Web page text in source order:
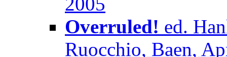
Overruled! ed.
Ruocchio, Baen,